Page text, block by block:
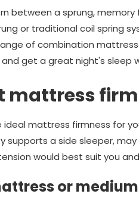
between a sprung,
or traditional coil spring
of combination
and get a great night's
mattress
ideal mattress firmness for
supports a side sleeper,
would best suit you
or